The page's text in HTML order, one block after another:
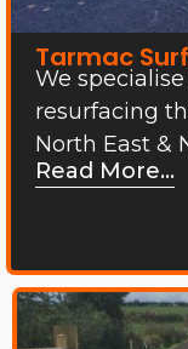
Tarmac
We
resurfacing
North East &
Read More...